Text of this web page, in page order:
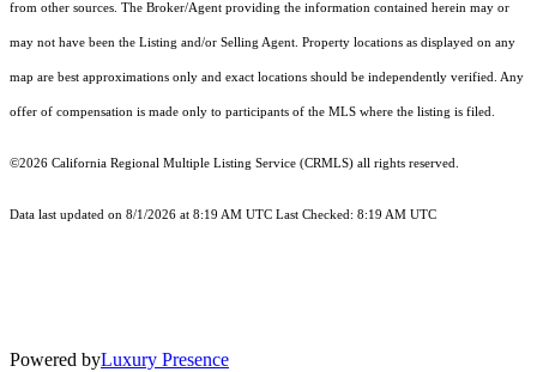
from other sources. The Broker/Agent providing the information contained herein may or
may not have been the Listing and/or Selling Agent. Property locations as displayed on any
map are best approximations only and exact locations should be independently verified. Any
offer of compensation is made only to participants of the MLS where the listing is filed.
©2026 California Regional Multiple Listing Service (CRMLS) all rights reserved.
Data last updated on 8/1/2026 at 8:19 AM UTC Last Checked: 8:19 AM UTC
Powered byLuxury Presence